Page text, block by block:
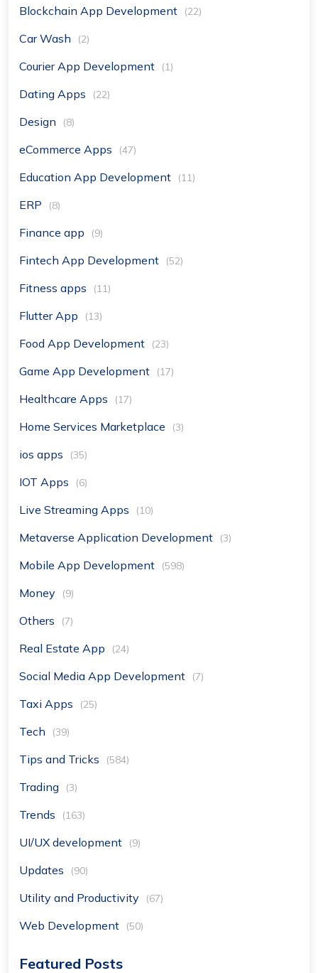
Blockchain App Development (22)
Car Wash (2)
Courier App Development (1)
Dating Apps (22)
Design (8)
eCommerce Apps (47)
Education App Development (11)
ERP (8)
Finance app (9)
Fintech App Development (52)
Fitness apps (11)
Flutter App (13)
Food App Development (23)
Game App Development (17)
Healthcare Apps (17)
Home Services Marketplace (3)
ios apps (35)
IOT Apps (6)
Live Streaming Apps (10)
Metaverse Application Development (3)
Mobile App Development (598)
Money (9)
Others (7)
Real Estate App (24)
Social Media App Development (7)
Taxi Apps (25)
Tech (39)
Tips and Tricks (584)
Trading (3)
Trends (163)
UI/UX development (9)
Updates (90)
Utility and Productivity (67)
Web Development (50)
Featured Posts